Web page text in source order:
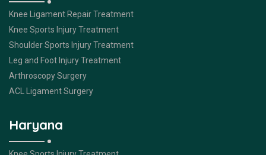
Knee Ligament Repair Treatment
Knee Sports Injury Treatment
Shoulder Sports Injury Treatment
Leg and Foot Injury Treatment
Arthroscopy Surgery
ACL Ligament Surgery
Haryana